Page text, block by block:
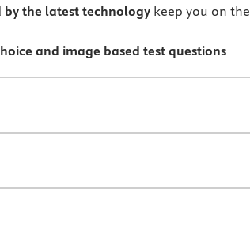
by the latest technology keep you on the
and image based test questions